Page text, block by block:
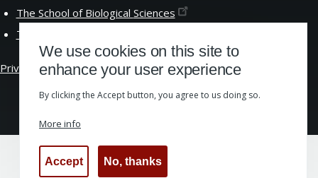
The School of Biological Sciences
The University of
Privacy &Cookies | Website Accessibility
We use cookies on this site to
enhance your user experience
By clicking the Accept button, you agree to us doing so.
More info
Accept No, thanks